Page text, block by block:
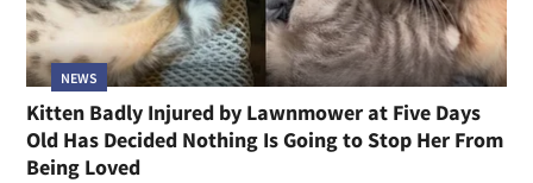
NEWS
Kitten Badly Injured by Lawnmower at Five Days
Old Has Decided Nothing Is Going to Stop Her From
Being Loved